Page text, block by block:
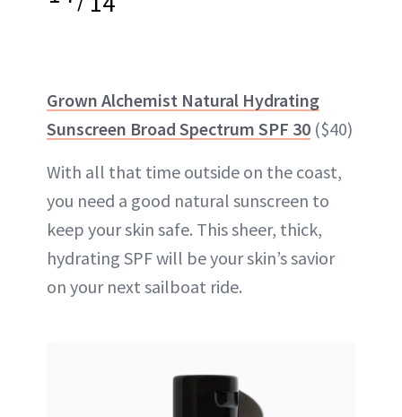
Grown Alchemist Natural Hydrating
Sunscreen Broad Spectrum SPF 30 ($40)
With all that time outside on the coast,
you need a good natural sunscreen to
keep your skin safe. This sheer, thick,
hydrating SPF will be your skin’s savior
on your next sailboat ride.